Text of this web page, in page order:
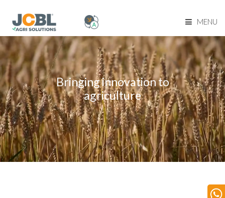
MENU
Home Page
About Us
Product Range
Become Our Dealer
Our Network
Bringing innovation to
agriculture